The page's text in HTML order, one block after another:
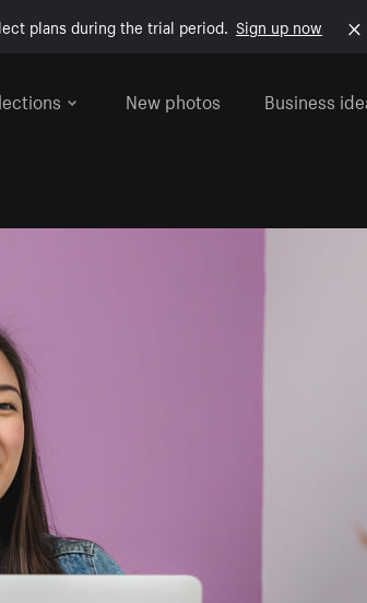
plans during the trial period. Sign up now
New photos Business